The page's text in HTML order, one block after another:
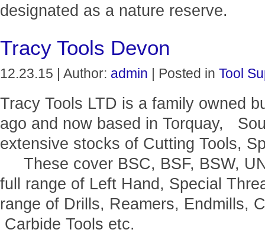
designated as a nature reserve.
Tracy Tools Devon
12.23.15 | Author: admin | Posted in Tool
Tracy Tools LTD is a family owned
ago and now based in Torquay,
extensive stocks of Cutting Tools,
These cover BSC, BSF, BSW,
full range of Left Hand, Special
range of Drills, Reamers, Endmills,
Carbide Tools etc.